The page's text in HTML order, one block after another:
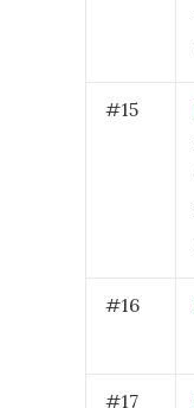
#15
#16
#17